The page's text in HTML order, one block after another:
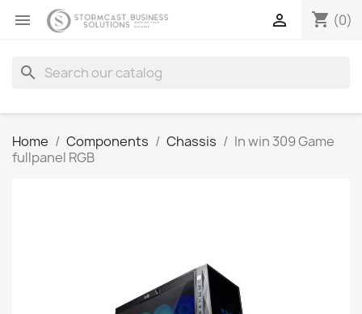
 shopping_cart (0)

search
Home Components Chassis
In win 309 Game
fullpanel RGB